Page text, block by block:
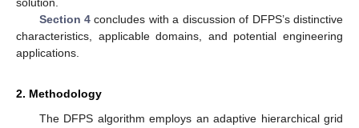
Section 4 concludes with a discussion of DFPS’s distinctive
characteristics, applicable domains, and potential engineering
applications.
2. Methodology
The DFPS algorithm employs an adaptive hierarchical grid